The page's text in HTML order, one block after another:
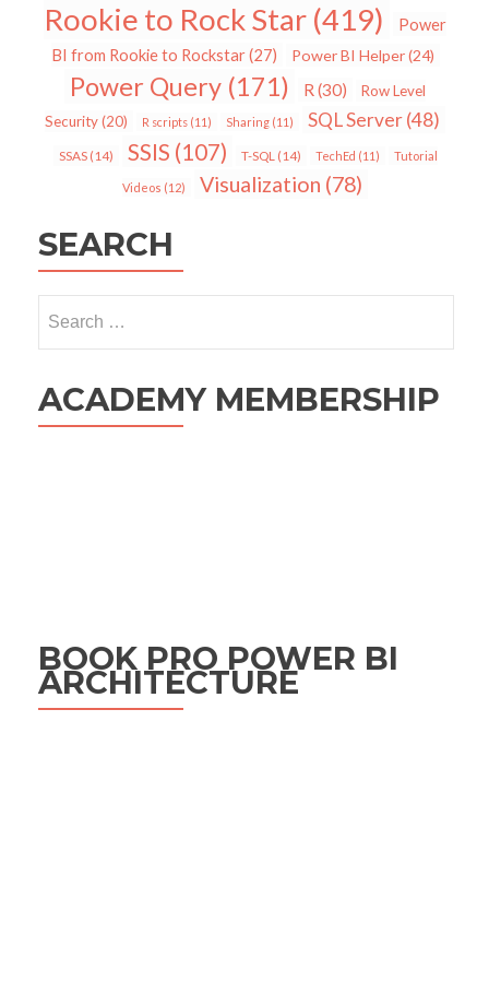
Rookie to Rock Star (419)
Power
BI from Rookie to Rockstar(27) Power BI Helper(24)
Power Query (171) R (30)
Row Level
Security(20) R scripts (11) Sharing (11) SQL Server(48)
SSAS(14) SSIS (107) T-SQL(14) TechEd (11) Tutorial
Videos (12) Visualization (78)
SEARCH
for:
ACADEMY MEMBERSHIP
BOOK PRO POWER BI
ARCHITECTURE